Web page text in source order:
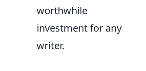
worthwhile
investment for any
writer.